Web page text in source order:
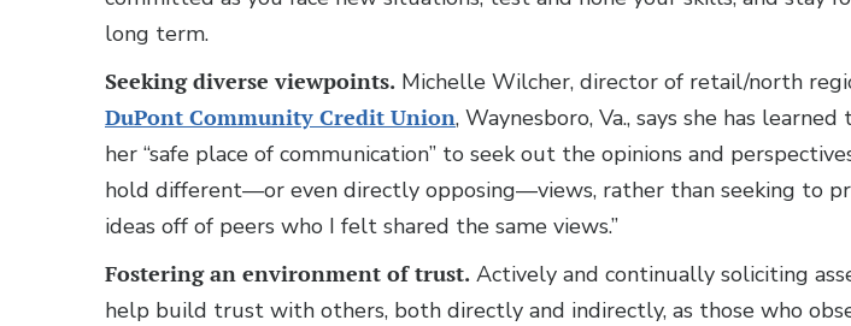
long term.
Seeking diverse viewpoints. Michelle Wilcher, director of retail/north
DuPont Community Credit Union, Waynesboro, Va., says she has
her “safe place of communication” to seek out the opinions and
hold different—or even directly opposing—views, rather than seeking to
ideas off of peers who I felt shared the same views.”
Fostering an environment of trust. Actively and continually soliciting
help build trust with others, both directly and indirectly, as those who